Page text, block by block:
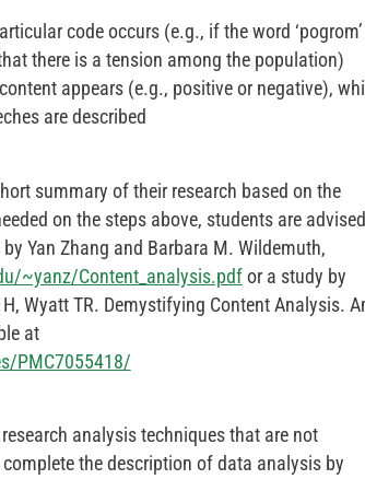
code occurs (e.g., if the word ‘pogrom’
there is a tension among the population)
appears (e.g., positive or negative),
are described
summary of their research based on the
on the steps above, students are
Yan Zhang and Barbara M. Wildemuth,
~yanz/Content_analysis.pdfor a study by
Wyatt TR. Demystifying Content Analysis.
at
PMC7055418/
analysis techniques that are not
the description of data analysis by